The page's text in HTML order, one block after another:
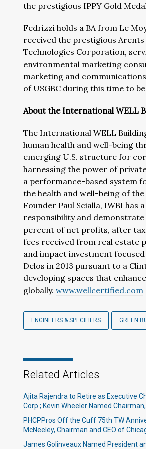
the prestigious IPPY Gold
Fedrizzi holds a BA from Le
received the prestigious
Technologies Corporation,
environmental marketing
marketing and
of USGBC during this time to
About the International WELL
The International WELL
human health and well-being
emerging U.S. structure for
harnessing the power of
a performance-based system
the health and well-being of
Founder Paul Scialla, IWBI
responsibility and
percent of net profits, after
fees received from real estate
and impact investment
Delos in 2013 pursuant to a
developing spaces that
globally. www.wellcertified.com
ENGINEERS & SPECIFIERS GREEN
Related Articles
Ajita Rajendra to Retire as Executive
Corp.; Kevin Wheeler Named
PHCPPros Off the Cuff 75th TW
McNeeley, Chairman and CEO of
James Golinveaux Named President